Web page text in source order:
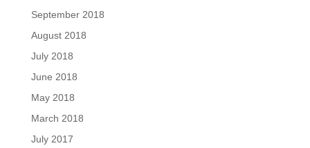
September 2018
August 2018
July 2018
June 2018
May 2018
March 2018
July 2017